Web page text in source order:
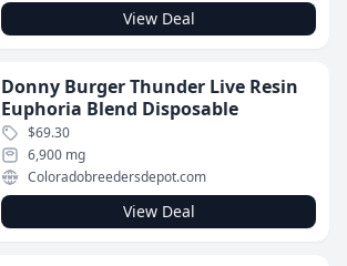
View Deal
Donny Burger Thunder Live Resin
Euphoria Blend Disposable
$69.30
6,900 mg
Coloradobreedersdepot.com
View Deal